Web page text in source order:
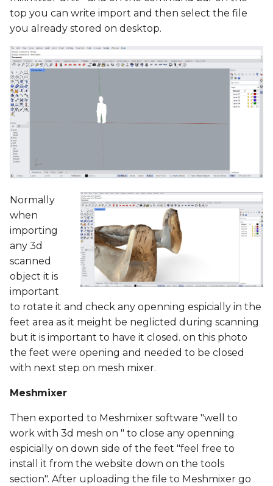
top you can write import and then select the file
you already stored on desktop.
Normally
when
importing
any 3d
scanned
object it is
important
to rotate it and check any openning espicially in the
feet area as it meight be neglicted during scanning
but it is important to have it closed. on this photo
the feet were opening and needed to be closed
with next step on mesh mixer.
Meshmixer
Then exported to Meshmixer software "well to
work with 3d mesh on " to close any openning
espicially on down side of the feet "feel free to
install it from the website down on the tools
section". After uploading the file to Meshmixer go